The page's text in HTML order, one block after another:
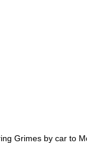
Grimes by car to